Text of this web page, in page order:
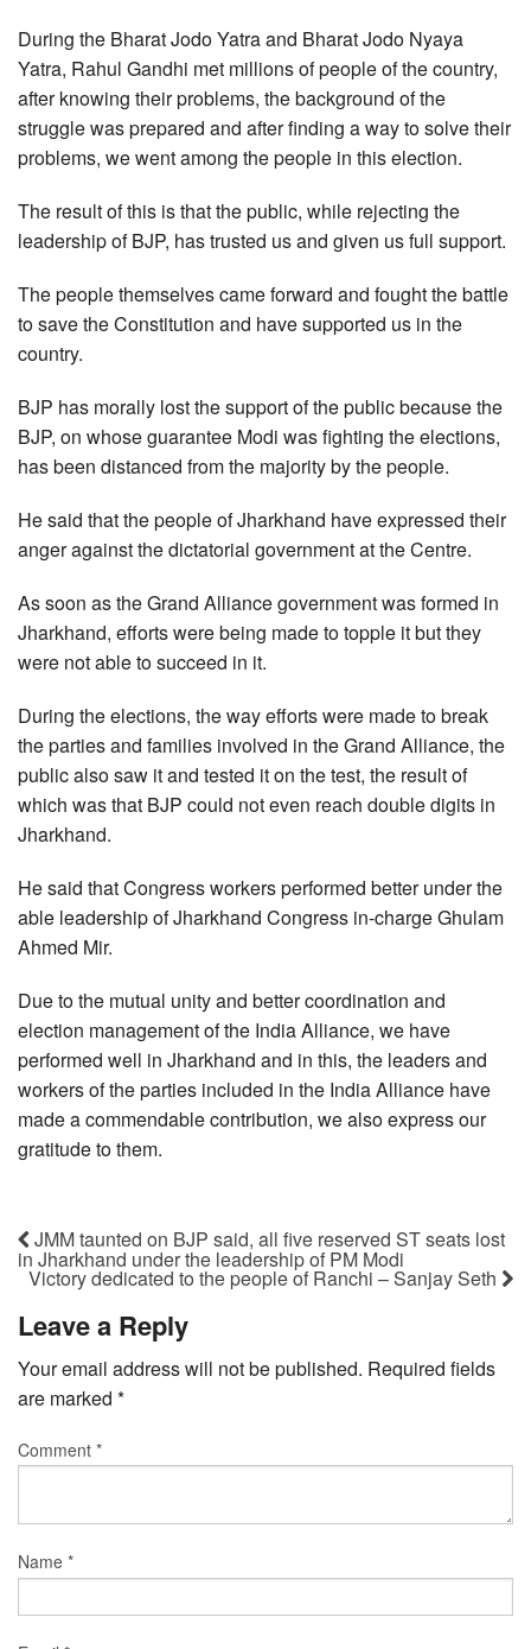
During the Bharat Jodo Yatra and Bharat Jodo Nyaya
Yatra, Rahul Gandhi met millions of people of the country,
after knowing their problems, the background of the
struggle was prepared and after finding a way to solve their
problems, we went among the people in this election.
The result of this is that the public, while rejecting the
leadership of BJP, has trusted us and given us full support.
The people themselves came forward and fought the battle
to save the Constitution and have supported us in the
country.
BJP has morally lost the support of the public because the
BJP, on whose guarantee Modi was fighting the elections,
has been distanced from the majority by the people.
He said that the people of Jharkhand have expressed their
anger against the dictatorial government at the Centre.
As soon as the Grand Alliance government was formed in
Jharkhand, efforts were being made to topple it but they
were not able to succeed in it.
During the elections, the way efforts were made to break
the parties and families involved in the Grand Alliance, the
public also saw it and tested it on the test, the result of
which was that BJP could not even reach double digits in
Jharkhand.
He said that Congress workers performed better under the
able leadership of Jharkhand Congress in-charge Ghulam
Ahmed Mir.
Due to the mutual unity and better coordination and
election management of the India Alliance, we have
performed well in Jharkhand and in this, the leaders and
workers of the parties included in the India Alliance have
made a commendable contribution, we also express our
gratitude to them.
JMM taunted on BJP said, all five reserved ST seats lost
in Jharkhand under the leadership of PM Modi
Victory dedicated to the people of Ranchi – Sanjay Seth
Leave a Reply
Your email address will not be published. Required fields
are marked *
Comment *
Name *